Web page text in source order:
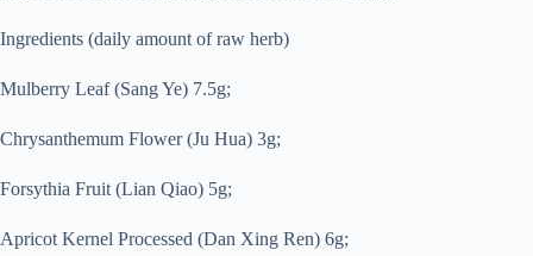
Ingredients (daily amount of raw herb)
Mulberry Leaf (Sang Ye) 7.5g;
Chrysanthemum Flower (Ju Hua) 3g;
Forsythia Fruit (Lian Qiao) 5g;
Apricot Kernel Processed (Dan Xing Ren) 6g;